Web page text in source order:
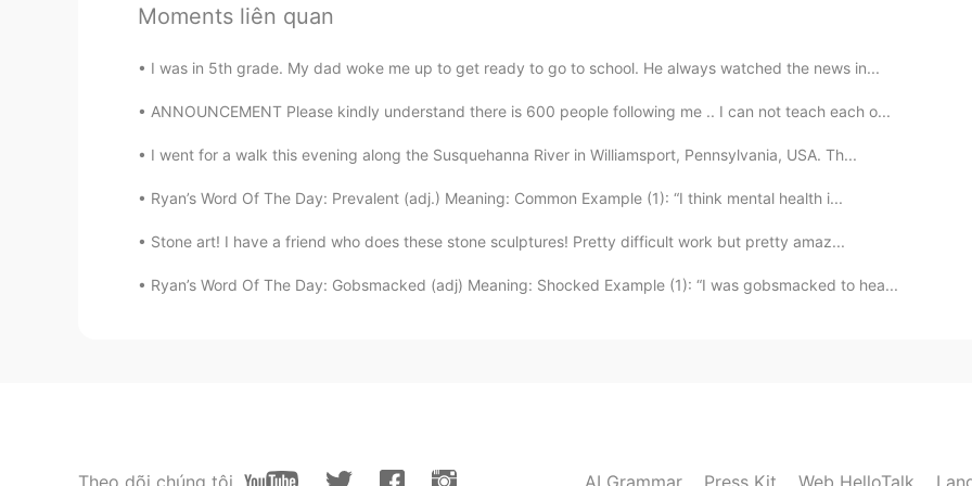
I think the population of El Salvador is only about 6 million, but there are 2.5 million
restaurants in DC.
Sandy 2019.06.07 00:14
ES EN
Nora 2019.06.07 00:13
Moments liên quan
I was in 5th grade. My dad woke me up to get ready to go to school. He always watched the news in...
ANNOUNCEMENT Please kindly understand there is 600 people following me .. I can not teach each o...
I went for a walk this evening along the Susquehanna River in Williamsport, Pennsylvania, USA. Th...
Ryan’s Word Of The Day: Prevalent (adj.) Meaning: Common Example (1): “I think mental health i...
Stone art! I have a friend who does these stone sculptures! Pretty difficult work but pretty amaz...
Ryan’s Word Of The Day: Gobsmacked (adj) Meaning: Shocked Example (1): “I was gobsmacked to hea...
Theo dõi chúng tôi AI Grammar Press Kit Web HelloTalk